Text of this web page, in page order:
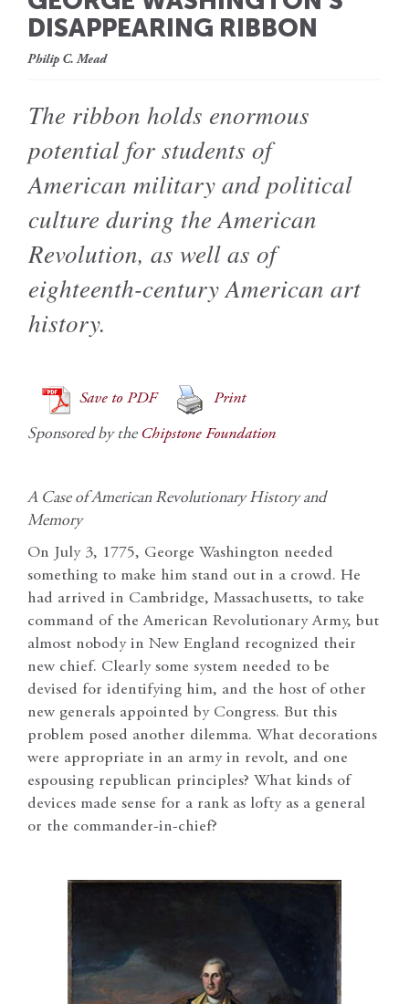
DISAPPEARING RIBBON
Philip C. Mead
The ribbon holds enormous
potential for students of
American military and political
culture during the American
Revolution, as well as of
eighteenth-century American art
history.
Save to PDF Print
Sponsored by the Chipstone Foundation
A Case of American Revolutionary History and
Memory
On July 3, 1775, George Washington needed
something to make him stand out in a crowd. He
had arrived in Cambridge, Massachusetts, to take
command of the American Revolutionary Army, but
almost nobody in New England recognized their
new chief. Clearly some system needed to be
devised for identifying him, and the host of other
new generals appointed by Congress. But this
problem posed another dilemma. What decorations
were appropriate in an army in revolt, and one
espousing republican principles? What kinds of
devices made sense for a rank as lofty as a general
or the commander-in-chief?